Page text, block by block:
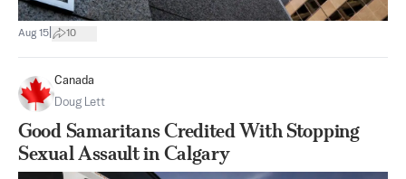
Aug 15 10
Canada
Doug Lett
Good Samaritans Credited With Stopping
Sexual Assault in Calgary